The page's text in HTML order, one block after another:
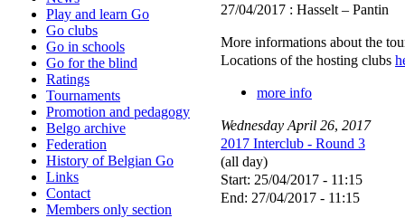
Play and learn Go
Go clubs
Go in schools
Go for the blind
Ratings
Tournaments
Promotion and pedagogy
Belgo archive
Federation
History of Belgian Go
Links
Contact
Members only section
27/04/2017 : Hasselt – Pantin
More informations about the
Locations of the hosting clubs
more info
Wednesday April 26, 2017
2017 Interclub - Round 3
(all day)
Start: 25/04/2017 - 11:15
End: 27/04/2017 - 11:15